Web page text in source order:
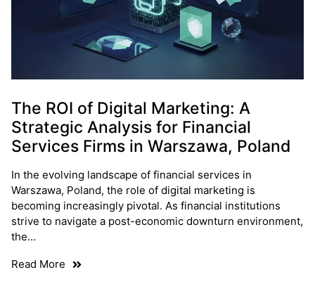
The ROI of Digital Marketing: A
Strategic Analysis for Financial
Services Firms in Warszawa, Poland
In the evolving landscape of financial services in
Warszawa, Poland, the role of digital marketing is
becoming increasingly pivotal. As financial institutions
strive to navigate a post-economic downturn environment,
the…
Read More